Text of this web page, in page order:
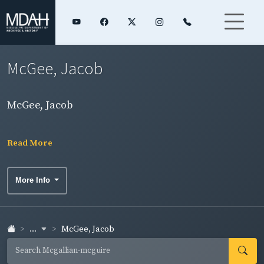
McGee, Jacob
McGee, Jacob
Read More
More Info
... McGee, Jacob